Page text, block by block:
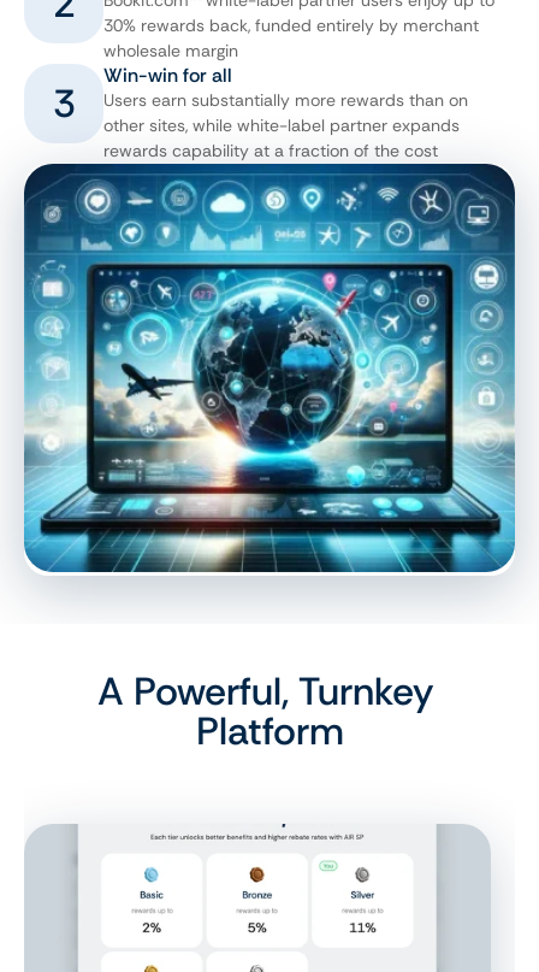
30% rewards back, funded entirely by merchant
wholesale margin
3
Win-win for all
Users earn substantially more rewards than on
other sites, while white-label partner expands
rewards capability at a fraction of the cost
A Powerful, Turnkey
Platform